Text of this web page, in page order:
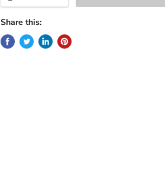
Share this: